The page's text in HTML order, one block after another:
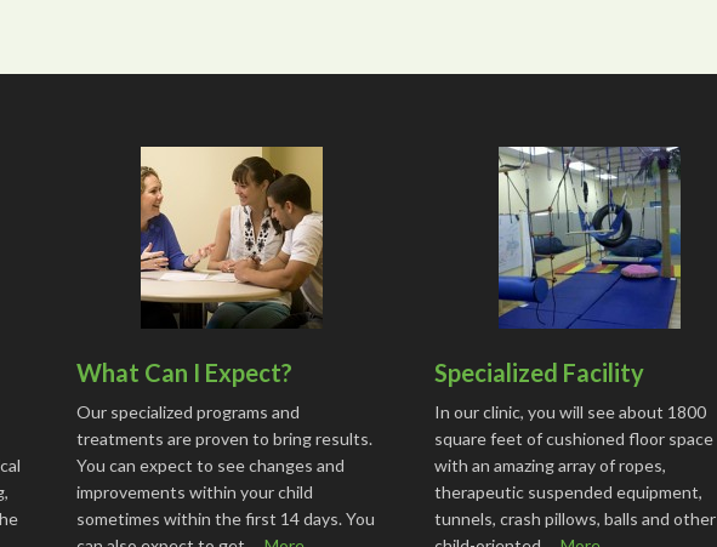
What Can I Expect?
Our specialized programs and
treatments are proven to bring results.
You can expect to see changes and
improvements within your child
sometimes within the first 14 days. You
Specialized Facility
In our clinic, you will see about 1800
square feet of cushioned floor space
with an amazing array of ropes,
therapeutic suspended equipment,
tunnels, crash pillows, balls and other